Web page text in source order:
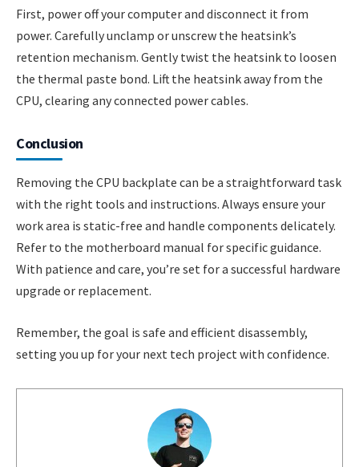
First, power off your computer and disconnect it from
power. Carefully unclamp or unscrew the heatsink’s
retention mechanism. Gently twist the heatsink to loosen
the thermal paste bond. Lift the heatsink away from the
CPU, clearing any connected power cables.
Conclusion
Removing the CPU backplate can be a straightforward task
with the right tools and instructions. Always ensure your
work area is static-free and handle components delicately.
Refer to the motherboard manual for specific guidance.
With patience and care, you’re set for a successful hardware
upgrade or replacement.
Remember, the goal is safe and efficient disassembly,
setting you up for your next tech project with confidence.